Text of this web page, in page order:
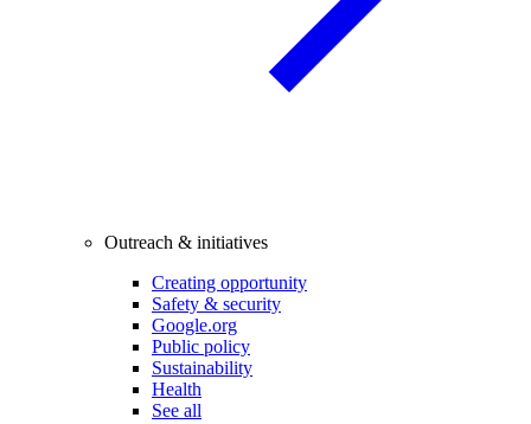
Outreach & initiatives
Creating opportunity
Safety & security
Google.org
Public policy
Sustainability
Health
See all